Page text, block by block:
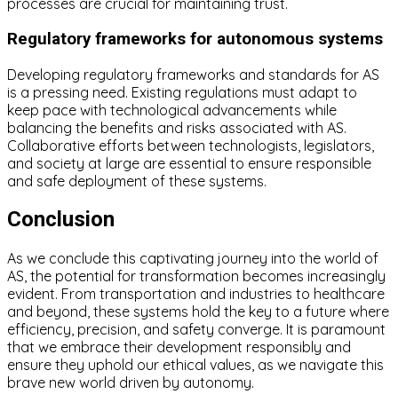
processes are crucial for maintaining trust.
Regulatory frameworks for autonomous systems
Developing regulatory frameworks and standards for AS
is a pressing need. Existing regulations must adapt to
keep pace with technological advancements while
balancing the benefits and risks associated with AS.
Collaborative efforts between technologists, legislators,
and society at large are essential to ensure responsible
and safe deployment of these systems.
Conclusion
As we conclude this captivating journey into the world of
AS, the potential for transformation becomes increasingly
evident. From transportation and industries to healthcare
and beyond, these systems hold the key to a future where
efficiency, precision, and safety converge. It is paramount
that we embrace their development responsibly and
ensure they uphold our ethical values, as we navigate this
brave new world driven by autonomy.